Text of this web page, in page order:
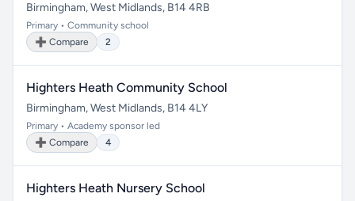
Birmingham, West Midlands, B14 4RB
Primary • Community school
➕ Compare
2
Highters Heath Community School
Birmingham, West Midlands, B14 4LY
Primary • Academy sponsor led
➕ Compare
4
Highters Heath Nursery School